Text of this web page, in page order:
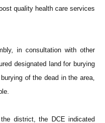
quality health care services
in consultation with other
designated land for burying
of the dead in the area,
district, the DCE indicated